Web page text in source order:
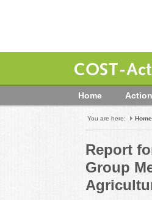
COST-
Home Action
You are here: Home
Report
Group